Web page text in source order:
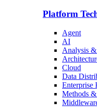
Platform
Agent
AI
Analysis
Cloud
Data
Enterprise
Methods